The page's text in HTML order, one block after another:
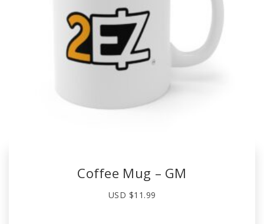
Coffee Mug – GM
USD $11.99